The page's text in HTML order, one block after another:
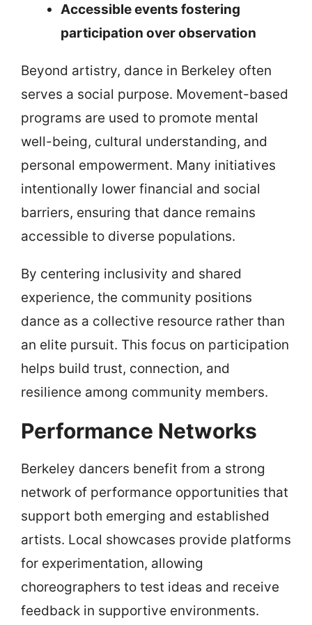
Accessible events fostering
participation over observation
Beyond artistry, dance in Berkeley often
serves a social purpose. Movement-based
programs are used to promote mental
well-being, cultural understanding, and
personal empowerment. Many initiatives
intentionally lower financial and social
barriers, ensuring that dance remains
accessible to diverse populations.
By centering inclusivity and shared
experience, the community positions
dance as a collective resource rather than
an elite pursuit. This focus on participation
helps build trust, connection, and
resilience among community members.
Performance Networks
Berkeley dancers benefit from a strong
network of performance opportunities that
support both emerging and established
artists. Local showcases provide platforms
for experimentation, allowing
choreographers to test ideas and receive
feedback in supportive environments.